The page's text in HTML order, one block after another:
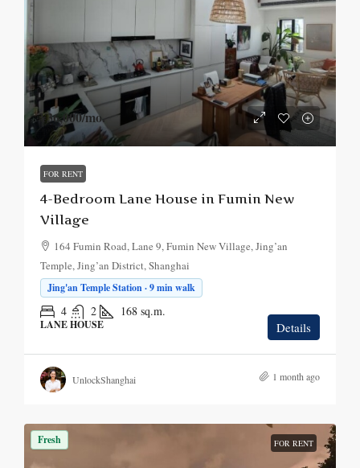
¥36,000/mo.
FOR RENT
4-Bedroom Lane House in Fumin New
Village
164 Fumin Road, Lane 9, Fumin New Village, Jing’an
Temple, Jing’an District, Shanghai
Jing'an Temple Station · 9 min walk
4 2 168 sq.m.
LANE HOUSE Details
UnlockShanghai 1 month ago
Fresh FOR RENT